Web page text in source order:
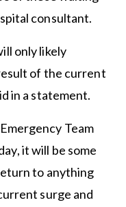
consultant.
only likely
of the current
in a statement.
Team
it will be some
to anything
surge and